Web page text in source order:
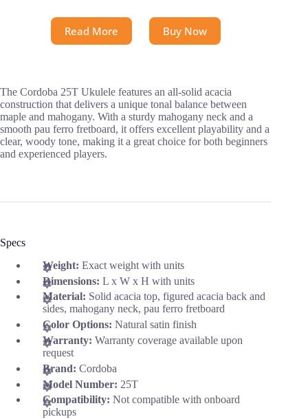
Read More Buy Now
The Cordoba 25T Ukulele features an all-solid acacia
construction that delivers a unique tonal balance between
maple and mahogany. With a sturdy mahogany neck and a
smooth pau ferro fretboard, it offers excellent playability and a
clear, woody tone, making it a great choice for both beginners
and experienced players.
Specs
Weight: Exact weight with units
Dimensions: L x W x H with units
Material: Solid acacia top, figured acacia back and
sides, mahogany neck, pau ferro fretboard
Color Options: Natural satin finish
Warranty: Warranty coverage available upon
request
Brand: Cordoba
Model Number: 25T
Compatibility: Not compatible with onboard
pickups